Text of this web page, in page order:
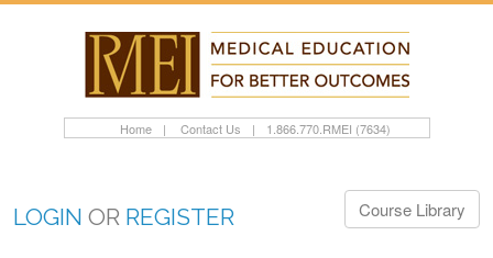
Home | Contact Us | 1.866.770.RMEI (7634)
LOGIN OR REGISTER Course Library